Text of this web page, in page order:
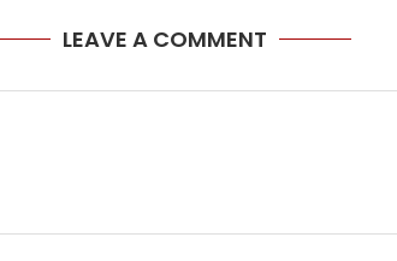
LEAVE A COMMENT